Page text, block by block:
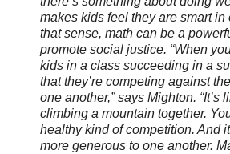
makes kids feel they are smart in
that sense, math can be a
promote social justice. “When
kids in a class succeeding in a
that they’re competing against
one another,” says Mighton. “It’s
climbing a mountain together.
healthy kind of competition. And
more generous to one another.